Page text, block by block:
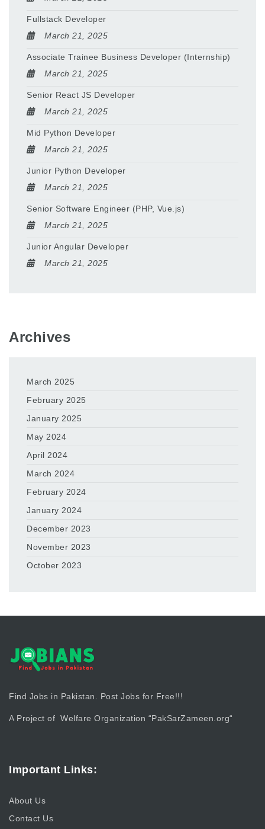
Fullstack Developer
March 21, 2025
Associate Trainee Business Developer (Internship)
March 21, 2025
Senior React JS Developer
March 21, 2025
Mid Python Developer
March 21, 2025
Junior Python Developer
March 21, 2025
Senior Software Engineer (PHP, Vue.js)
March 21, 2025
Junior Angular Developer
March 21, 2025
Archives
March 2025
February 2025
January 2025
May 2024
April 2024
March 2024
February 2024
January 2024
December 2023
November 2023
October 2023
Find Jobs in Pakistan. Post Jobs for Free!!!
A Project of Welfare Organization “PakSarZameen.org“
Important Links:
About Us
Contact Us